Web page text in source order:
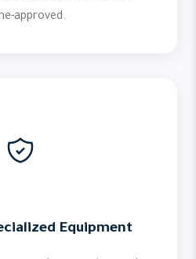
approved.
Equipment